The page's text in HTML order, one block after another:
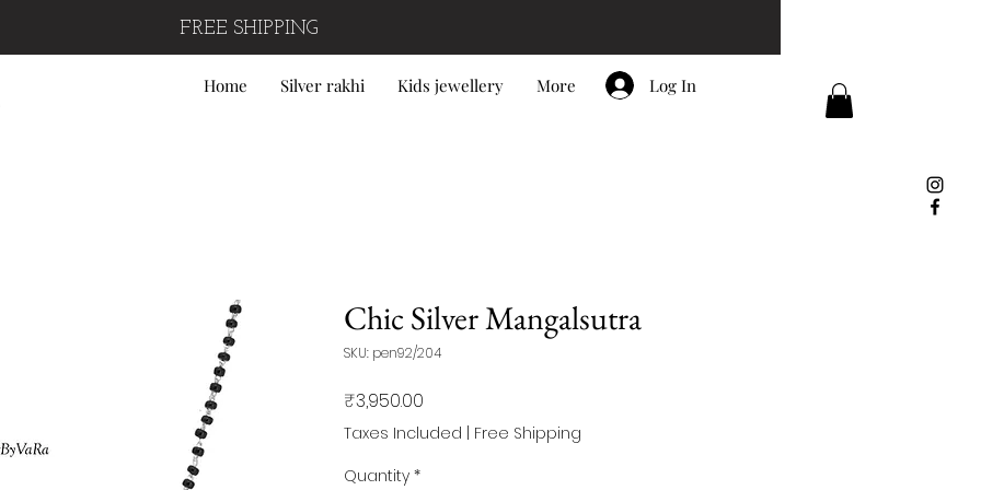
Home Silver rakhi Kids jewellery More Log In
FREE SHIPPING
Chic Silver Mangalsutra
SKU: pen92/204
₹3,950.00
Taxes Included
Free Shipping
Quantity *